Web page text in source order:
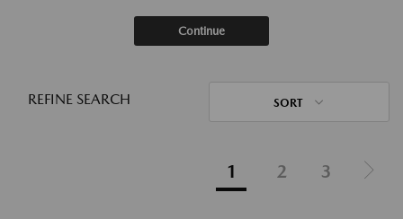
Continue
REFINE SEARCH SORT
1 2 3